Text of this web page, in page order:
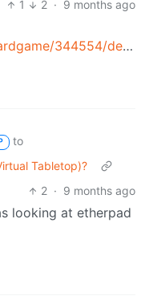
1 2 · 9 months ago
344554/decorum
to
Tabletop)?
2 · 9 months ago
looking at etherpad